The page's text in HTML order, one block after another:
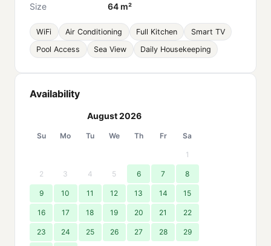
Size
64 m²
WiFi Air Conditioning Full Kitchen
Smart TV
Pool Access
Sea View Daily Housekeeping
Availability
August 2026
Su Mo Tu We Th Fr Sa
1
2 3 4 5 6 7 8
9 10 11 12 13 14 15
16 17 18 19 20 21 22
23 24 25 26 27 28 29